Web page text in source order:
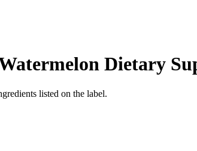
Dietary
listed on the label.